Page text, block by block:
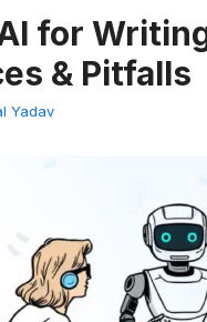
for
& Pitfalls
Yadav